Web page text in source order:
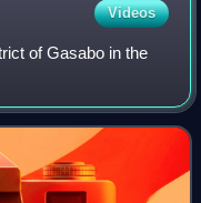
Videos
of Gasabo in the